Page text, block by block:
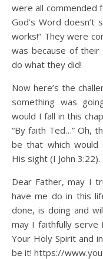
were all commended
God’s Word
works!” They were
was because of
do what they did!
Now here’s the
something was
would I fall in this
“By faith Ted…” Oh,
be that which would
His sight (I John 3:22).
Dear Father, may I
have me do in this
done, is doing and
may I faithfully
Your Holy Spirit and
be it! https://